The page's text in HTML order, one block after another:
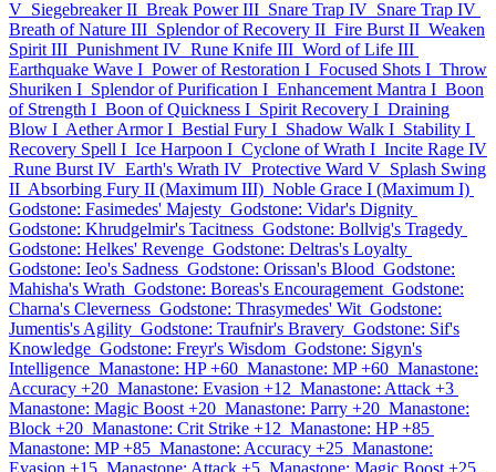
V Siegebreaker II Break Power III Snare Trap IV Snare Trap IV
Breath of Nature III Splendor of Recovery II Fire Burst II Weaken
Spirit III Punishment IV Rune Knife III Word of Life III
Earthquake Wave I Power of Restoration I Focused Shots I Throw
Shuriken I Splendor of Purification I Enhancement Mantra I Boon
of Strength I Boon of Quickness I Spirit Recovery I Draining
Blow I Aether Armor I Bestial Fury I Shadow Walk I Stability I
Recovery Spell I Ice Harpoon I Cyclone of Wrath I Incite Rage IV
Rune Burst IV Earth's Wrath IV Protective Ward V Splash Swing
II Absorbing Fury II (Maximum III) Noble Grace I (Maximum I)
Godstone: Fasimedes' Majesty Godstone: Vidar's Dignity
Godstone: Khrudgelmir's Tacitness Godstone: Bollvig's Tragedy
Godstone: Helkes' Revenge Godstone: Deltras's Loyalty
Godstone: Ieo's Sadness Godstone: Orissan's Blood Godstone:
Mahisha's Wrath Godstone: Boreas's Encouragement Godstone:
Charna's Cleverness Godstone: Thrasymedes' Wit Godstone:
Jumentis's Agility Godstone: Traufnir's Bravery Godstone: Sif's
Knowledge Godstone: Freyr's Wisdom Godstone: Sigyn's
Intelligence Manastone: HP +60 Manastone: MP +60 Manastone:
Accuracy +20 Manastone: Evasion +12 Manastone: Attack +3
Manastone: Magic Boost +20 Manastone: Parry +20 Manastone:
Block +20 Manastone: Crit Strike +12 Manastone: HP +85
Manastone: MP +85 Manastone: Accuracy +25 Manastone:
Evasion +15 Manastone: Attack +5 Manastone: Magic Boost +25